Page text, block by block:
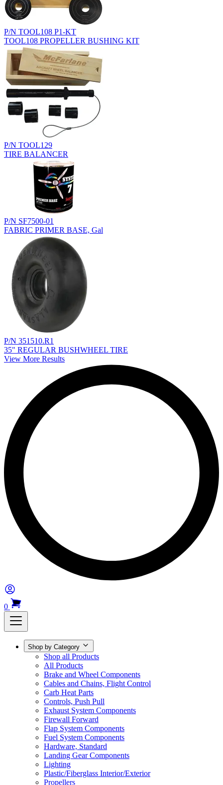
P/N TOOL108 P1-KT
TOOL108 PROPELLER BUSHING KIT
P/N TOOL129
TIRE BALANCER
P/N SF7500-01
FABRIC PRIMER BASE, Gal
P/N 351510.R1
35" REGULAR BUSHWHEEL TIRE
View More Results
0
Shop by Category
Shop all Products
All Products
Brake and Wheel Components
Cables and Chains, Flight Control
Carb Heat Parts
Controls, Push Pull
Exhaust System Components
Firewall Forward
Flap System Components
Fuel System Components
Hardware, Standard
Landing Gear Components
Lighting
Plastic/Fiberglass Interior/Exterior
Propellers